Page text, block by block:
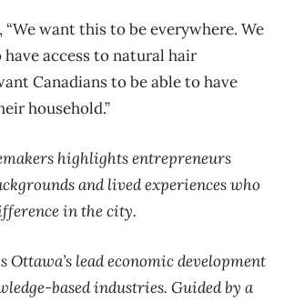
“We want this to be everywhere. We
access to natural hair
Canadians to be able to have
household.”
highlights entrepreneurs
and lived experiences who
in the city.
Ottawa’s lead economic development
based industries. Guided by a